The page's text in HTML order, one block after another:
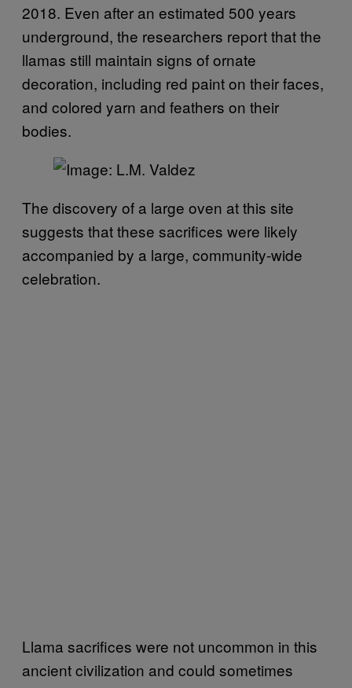
2018. Even after an estimated 500 years
underground, the researchers report that the
llamas still maintain signs of ornate
decoration, including red paint on their faces,
and colored yarn and feathers on their
bodies.
The discovery of a large oven at this site
suggests that these sacrifices were likely
accompanied by a large, community-wide
celebration.
Llama sacrifices were not uncommon in this
ancient civilization and could sometimes